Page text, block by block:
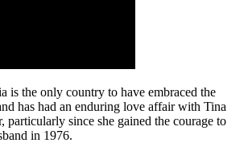
is the only country to have embraced the
has had an enduring love affair with Tina
particularly since she gained the courage to
in 1976.